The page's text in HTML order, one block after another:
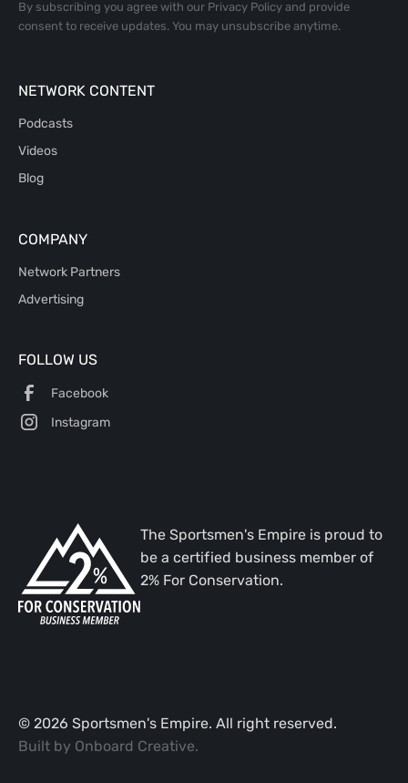
By subscribing you agree with our Privacy Policyand provide
consent to receive updates. You may unsubscribe anytime.
NETWORK CONTENT
Podcasts
Videos
Blog
COMPANY
Network Partners
Advertising
FOLLOW US
Facebook
Instagram
The Sportsmen's Empire is proud to
be a certified business member of
2% For Conservation.
© 2026 Sportsmen's Empire. All right reserved.
Built by Onboard Creative.